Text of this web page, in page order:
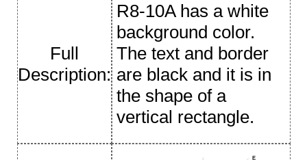
Full
Description:
R8-10A has a white
background color.
The text and border
are black and it is in
the shape of a
vertical rectangle.